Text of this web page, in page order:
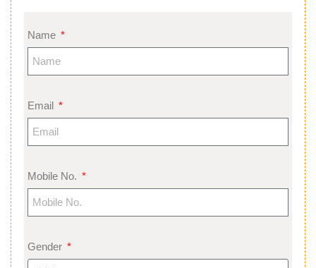
Name
Email
Mobile No.
Gender